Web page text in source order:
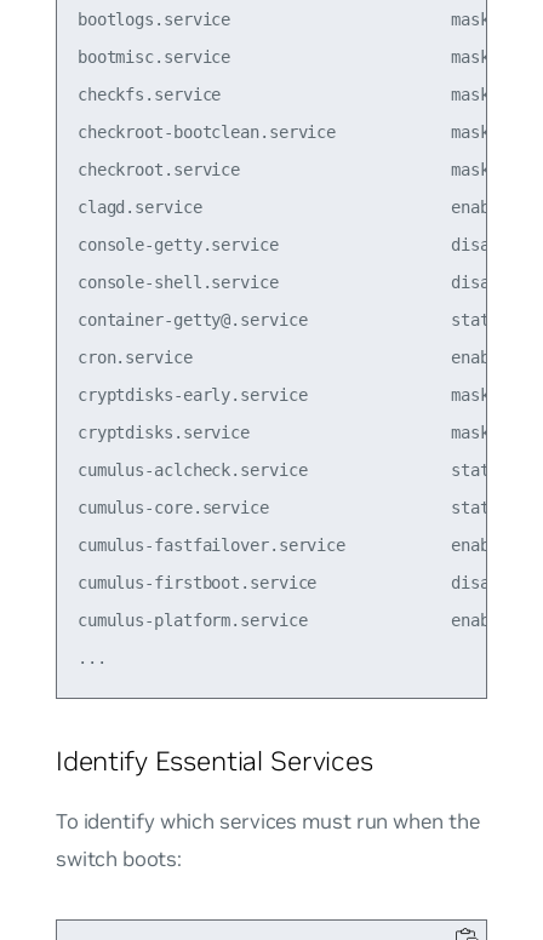
bootlogs.service                       masked
bootmisc.service                       masked
checkfs.service                        masked
checkroot-bootclean.service            masked
checkroot.service                      masked
clagd.service                          enabled
console-getty.service                  disabled
console-shell.service                  disabled
container-getty@.service               static
cron.service                           enabled
cryptdisks-early.service               masked
cryptdisks.service                     masked
cumulus-aclcheck.service               static
cumulus-core.service                   static
cumulus-fastfailover.service           enabled
cumulus-firstboot.service              disabled
cumulus-platform.service               enabled
Identify Essential Services
To identify which services must run when the
switch boots: